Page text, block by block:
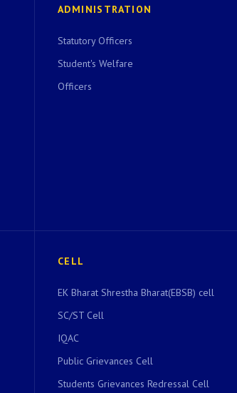
ADMINISTRATION
Statutory Officers
Student's Welfare
Officers
CELL
EK Bharat Shrestha Bharat(EBSB) cell
SC/ST Cell
IQAC
Public Grievances Cell
Students Grievances Redressal Cell